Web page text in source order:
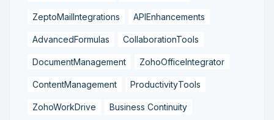
ZeptoMailIntegrations APIEnhancements
AdvancedFormulas CollaborationTools
DocumentManagement ZohoOfficeIntegrator
ContentManagement ProductivityTools
ZohoWorkDrive Business Continuity